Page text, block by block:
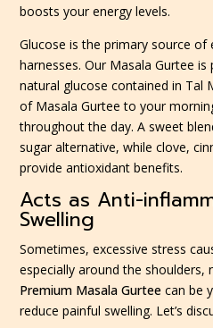
boosts your energy levels.
Glucose is the primary source
harnesses. Our Masala Gurtee
natural glucose contained in Tal
of Masala Gurtee to your
throughout the day. A sweet
sugar alternative, while clove,
provide antioxidant benefits.
Acts as Anti-
Swelling
Sometimes, excessive stress
especially around the shoulders,
Premium Masala Gurtee can be
reduce painful swelling. Let’s